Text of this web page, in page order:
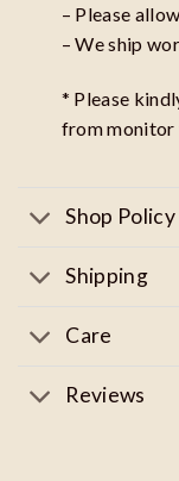
– Please
– We ship
* Please
from monitor
Shop Policy
Shipping
Care
Reviews